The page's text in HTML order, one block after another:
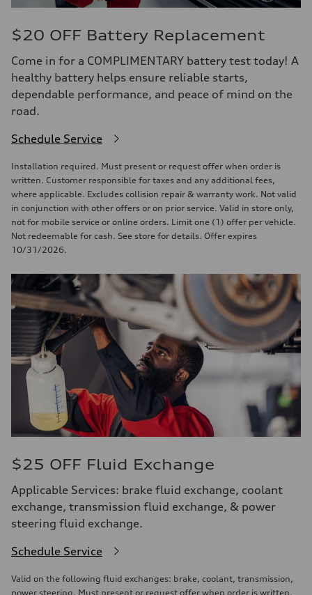
$20 OFF Battery Replacement
Come in for a COMPLIMENTARY battery test today! A
healthy battery helps ensure reliable starts,
dependable performance, and peace of mind on the
road.
Schedule Service
Installation required. Must present or request offer when order is
written. Customer responsible for taxes and any additional fees,
where applicable. Excludes collision repair & warranty work. Not valid
in conjunction with other offers or on prior service. Valid in store only,
not for mobile service or online orders. Limit one (1) offer per vehicle.
Not redeemable for cash. See store for details. Offer expires
10/31/2026.
$25 OFF Fluid Exchange
Applicable Services: brake fluid exchange, coolant
exchange, transmission fluid exchange, & power
steering fluid exchange.
Schedule Service
Valid on the following fluid exchanges: brake, coolant, transmission,
power steering. Must present or request offer when order is written.